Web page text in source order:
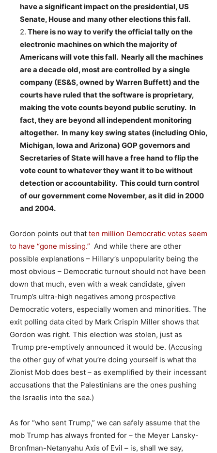
have a significant impact on the presidential, US
Senate, House and many other elections this fall.
2. There is no way to verify the official tally on the
electronic machines on which the majority of
Americans will vote this fall. Nearly all the machines
are a decade old, most are controlled by a single
company (ES&S, owned by Warren Buffett) and the
courts have ruled that the software is proprietary,
making the vote counts beyond public scrutiny. In
fact, they are beyond all independent monitoring
altogether. In many key swing states (including Ohio,
Michigan, Iowa and Arizona) GOP governors and
Secretaries of State will have a free hand to flip the
vote count to whatever they want it to be without
detection or accountability. This could turn control
of our government come November, as it did in 2000
and 2004.
Gordon points out that ten million Democratic votes seem
to have “gone missing.” And while there are other
possible explanations – Hillary’s unpopularity being the
most obvious – Democratic turnout should not have been
down that much, even with a weak candidate, given
Trump’s ultra-high negatives among prospective
Democratic voters, especially women and minorities. The
exit polling data cited by Mark Crispin Miller shows that
Gordon was right. This election was stolen, just as
Trump pre-emptively announced it would be. (Accusing
the other guy of what you’re doing yourself is what the
Zionist Mob does best – as exemplified by their incessant
accusations that the Palestinians are the ones pushing
the Israelis into the sea.)
As for “who sent Trump,” we can safely assume that the
mob Trump has always fronted for – the Meyer Lansky-
Bronfman-Netanyahu Axis of Evil – is, shall we say,